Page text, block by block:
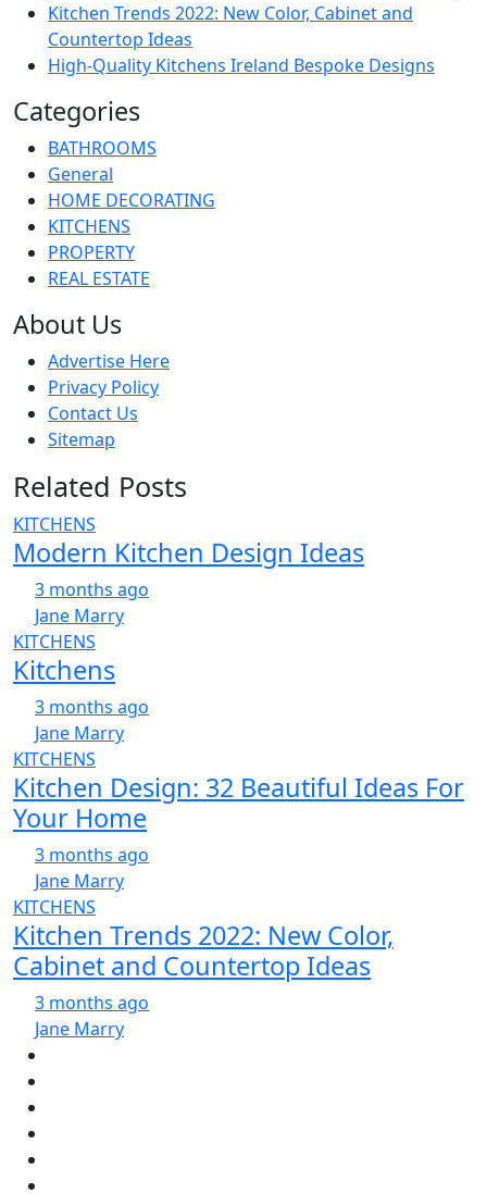
Kitchen Trends 2022: New Color, Cabinet and
Countertop Ideas
High-Quality Kitchens Ireland Bespoke Designs
Categories
BATHROOMS
General
HOME DECORATING
KITCHENS
PROPERTY
REAL ESTATE
About Us
Advertise Here
Privacy Policy
Contact Us
Sitemap
Related Posts
KITCHENS
Modern Kitchen Design Ideas
3 months ago
Jane Marry
KITCHENS
Kitchens
3 months ago
Jane Marry
KITCHENS
Kitchen Design: 32 Beautiful Ideas For
Your Home
3 months ago
Jane Marry
KITCHENS
Kitchen Trends 2022: New Color,
Cabinet and Countertop Ideas
3 months ago
Jane Marry